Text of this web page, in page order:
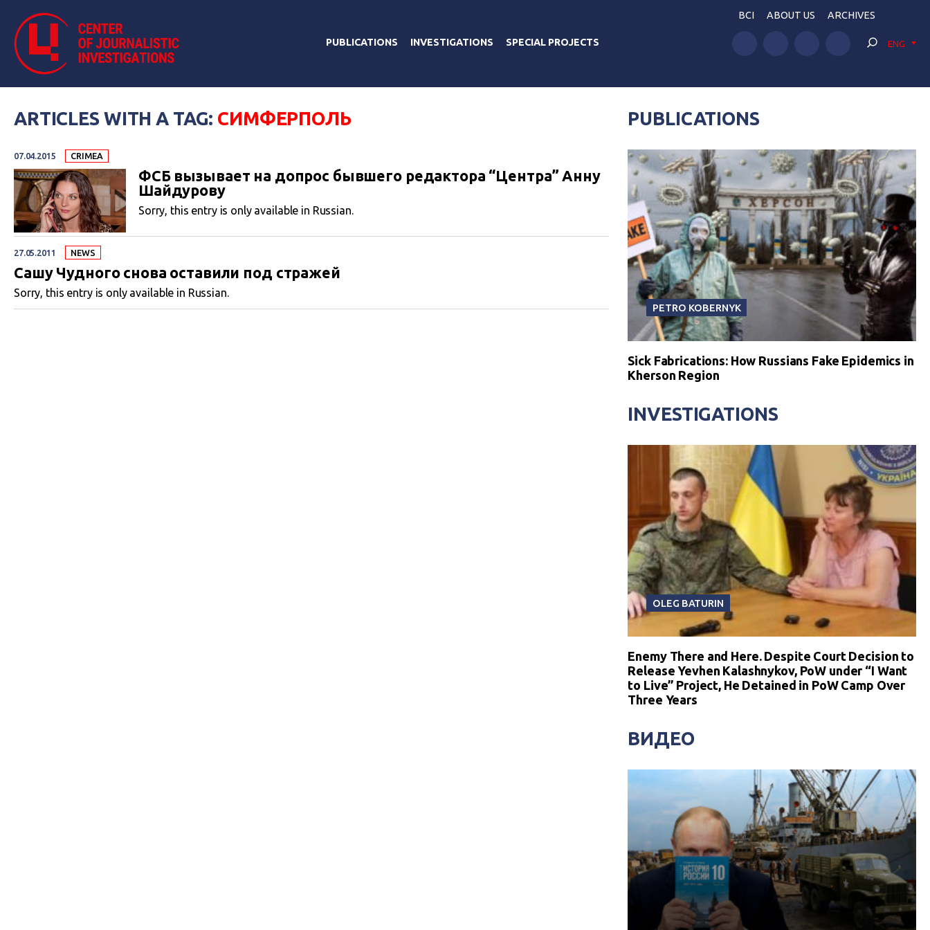
PUBLICATIONS INVESTIGATIONS SPECIAL PROJECTS
BCI ABOUT US ARCHIVES
ENG
ARTICLES WITH A TAG: СИМФЕРПОЛЬ
07.04.2015 CRIMEA
ФСБ вызывает на допрос бывшего редактора “Центра” Анну
Шайдурову
Sorry, this entry is only available in Russian.
27.05.2011 NEWS
Сашу Чудного снова оставили под стражей
Sorry, this entry is only available in Russian.
PUBLICATIONS
PETRO KOBERNYK
Sick Fabrications: How Russians Fake Epidemics in
Kherson Region
INVESTIGATIONS
OLEG BATURIN
Enemy There and Here. Despite Court Decision to
Release Yevhen Kalashnykov, PoW under “I Want
to Live” Project, He Detained in PoW Camp Over
Three Years
ВИДЕО